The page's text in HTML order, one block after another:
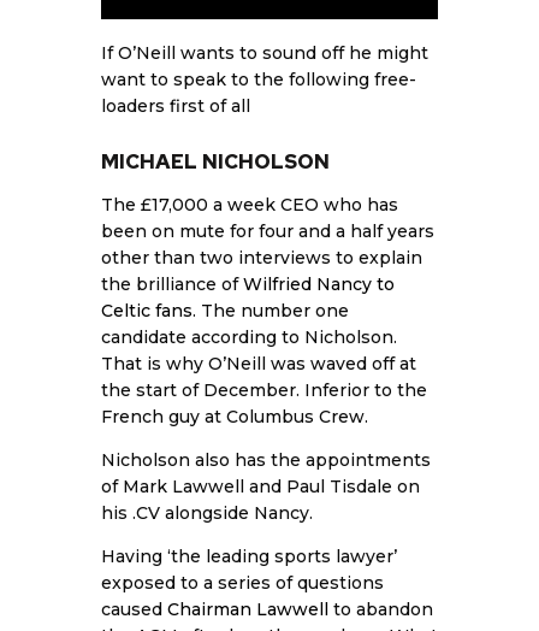
If O’Neill wants to sound off he might
want to speak to the following free-
loaders first of all
MICHAEL NICHOLSON
The £17,000 a week CEO who has
been on mute for four and a half years
other than two interviews to explain
the brilliance ofWilfried Nancy to
Celtic fans. The number one
candidate according to Nicholson.
That is why O’Neill was waved off at
the start of December. Inferior to the
French guy at Columbus Crew.
Nicholson also has the appointments
of Mark Lawwell and Paul Tisdale on
his .CV alongside Nancy.
Having ‘the leading sports lawyer’
exposed to a series of questions
caused Chairman Lawwell to abandon